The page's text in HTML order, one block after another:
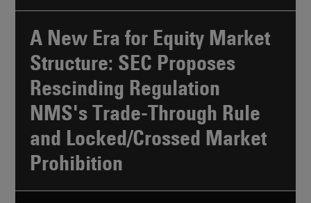
A New Era for Equity Market
Structure: SEC Proposes
Rescinding Regulation
NMS's Trade-Through Rule
and Locked/Crossed Market
Prohibition